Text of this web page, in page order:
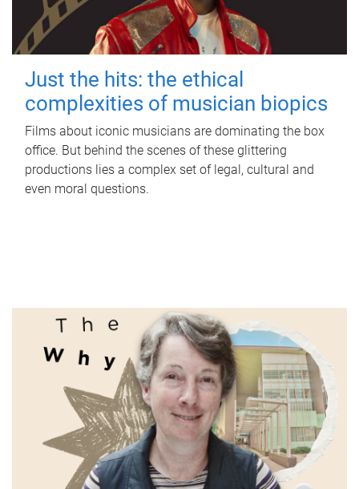
Just the hits: the ethical
complexities of musician biopics
Films about iconic musicians are dominating the box
office. But behind the scenes of these glittering
productions lies a complex set of legal, cultural and
even moral questions.